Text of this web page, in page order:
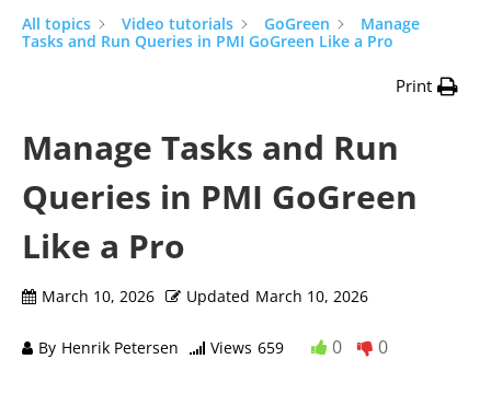
All topics Video tutorials GoGreen
Manage
Tasks and Run Queries in PMI GoGreen Like a Pro
Print
Manage Tasks and Run
Queries in PMI GoGreen
Like a Pro
March 10, 2026 Updated March 10, 2026
By Henrik Petersen Views 659 0 0